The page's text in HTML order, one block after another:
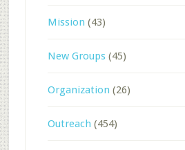
Mission (43)
New Groups(45)
Organization (26)
Outreach (454)